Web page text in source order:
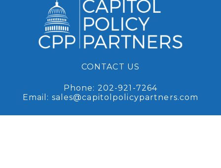
CONTACT US
Phone: 202-921-7264
Email: sales@capitolpolicypartners.com